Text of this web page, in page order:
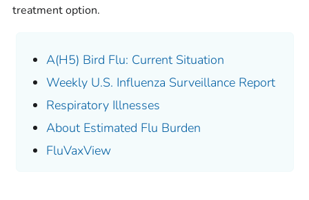
treatment option.
A(H5) Bird Flu: Current Situation
Weekly U.S. Influenza Surveillance Report
Respiratory Illnesses
About Estimated Flu Burden
FluVaxView